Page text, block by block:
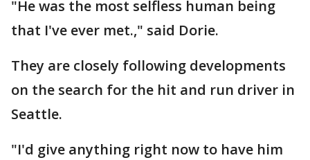
"He was the most selfless human being
that I've ever met.," said Dorie.
They are closely following developments
on the search for the hit and run driver in
Seattle.
"I'd give anything right now to have him